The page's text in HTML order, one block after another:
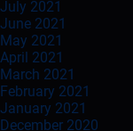
July 2021
June 2021
May 2021
April 2021
March 2021
February 2021
January 2021
December 2020